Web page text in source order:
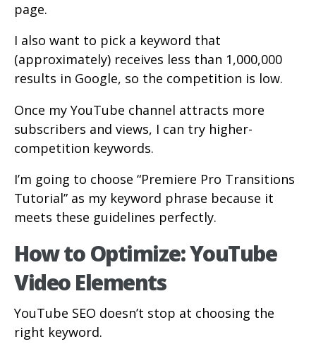
page.
I also want to pick a keyword that
(approximately) receives less than 1,000,000
results in Google, so the competition is low.
Once my YouTube channel attracts more
subscribers and views, I can try higher-
competition keywords.
I’m going to choose “Premiere Pro Transitions
Tutorial” as my keyword phrase because it
meets these guidelines perfectly.
How to Optimize: YouTube
Video Elements
YouTube SEO doesn’t stop at choosing the
right keyword.